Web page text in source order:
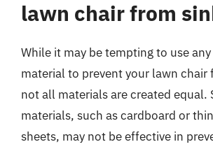
lawn chair from
While it may be tempting to use
material to prevent your lawn chair
not all materials are created equal.
materials, such as cardboard or
sheets, may not be effective in